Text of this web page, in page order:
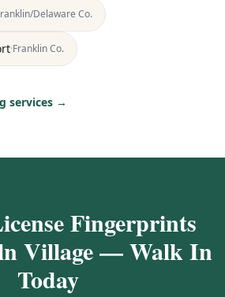
Delaware Co.
·FranklinCo.
services →
Fingerprints
Village — Walk In
Today